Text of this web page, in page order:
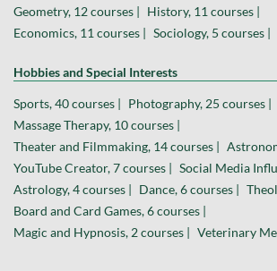
Geometry, 12 courses |
History, 11 courses |
Economics, 11 courses |
Sociology, 5 courses |
Hobbies and Special Interests
Sports, 40 courses |
Photography, 25 courses |
Massage Therapy, 10 courses |
Theater and Filmmaking, 14 courses |
YouTube Creator, 7 courses |
Social Media
Astrology, 4 courses |
Dance, 6 courses |
Board and Card Games, 6 courses |
Magic and Hypnosis, 2 courses |
Veterinary